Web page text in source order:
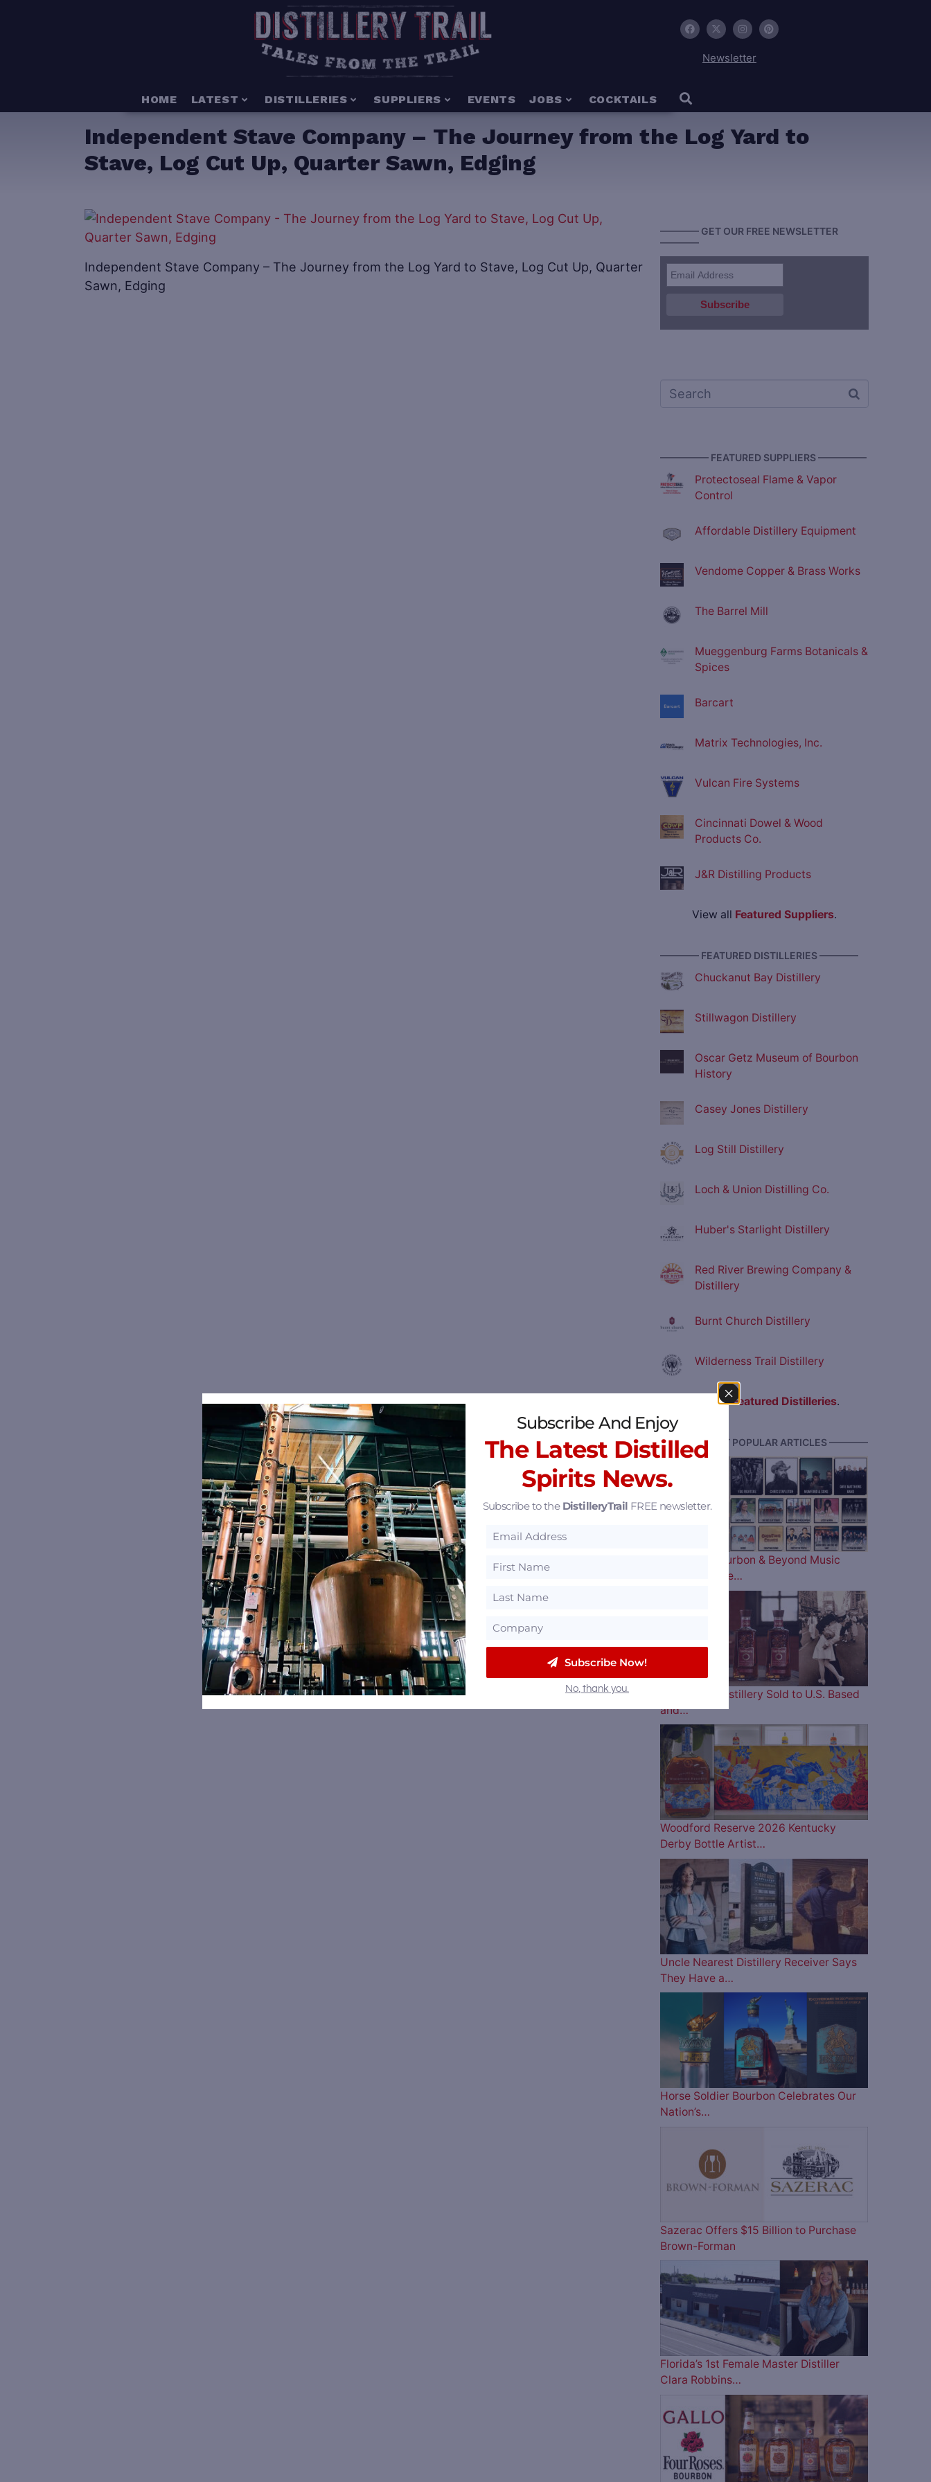
Newsletter
HOME LATEST DISTILLERIES SUPPLIERS EVENTS JOBS COCKTAILS
Independent Stave Company – The Journey from the Log Yard to
Stave, Log Cut Up, Quarter Sawn, Edging
Independent Stave Company – The Journey from the Log Yard to Stave, Log Cut Up, Quarter
Sawn, Edging
———— GET OUR FREE NEWSLETTER
————
————— FEATURED SUPPLIERS —————
Protectoseal Flame & Vapor
Control
Affordable Distillery Equipment
Vendome Copper & Brass Works
The Barrel Mill
Mueggenburg Farms Botanicals &
Spices
Barcart
Matrix Technologies, Inc.
Vulcan Fire Systems
Cincinnati Dowel & Wood
Products Co.
J&R Distilling Products
View all Featured Suppliers.
———— FEATURED DISTILLERIES ————
Chuckanut Bay Distillery
Stillwagon Distillery
Oscar Getz Museum of Bourbon
History
Casey Jones Distillery
Log Still Distillery
Loch & Union Distilling Co.
Huber's Starlight Distillery
Red River Brewing Company &
Distillery
Burnt Church Distillery
Wilderness Trail Distillery
View allFeatured Distilleries.
———— MOST POPULAR ARTICLES ————
The 2026 Bourbon & Beyond Music
Lineup is Here…
Four Roses Distillery Sold to U.S. Based
and…
Woodford Reserve 2026 Kentucky
Derby Bottle Artist…
Uncle Nearest Distillery Receiver Says
They Have a…
Horse Soldier Bourbon Celebrates Our
Nation’s…
Sazerac Offers $15 Billion to Purchase
Brown-Forman
Florida’s 1st Female Master Distiller
Clara Robbins…
Subscribe And Enjoy
The Latest Distilled
Spirits News.
Subscribe to the DistilleryTrail FREE newsletter.
Subscribe Now!
No, thank you.